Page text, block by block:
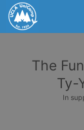
The
Ty-
In